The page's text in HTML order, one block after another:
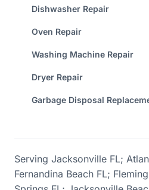
Dishwasher Repair
Oven Repair
Washing Machine Repair
Dryer Repair
Garbage Disposal
Serving Jacksonville FL;
Fernandina Beach FL;